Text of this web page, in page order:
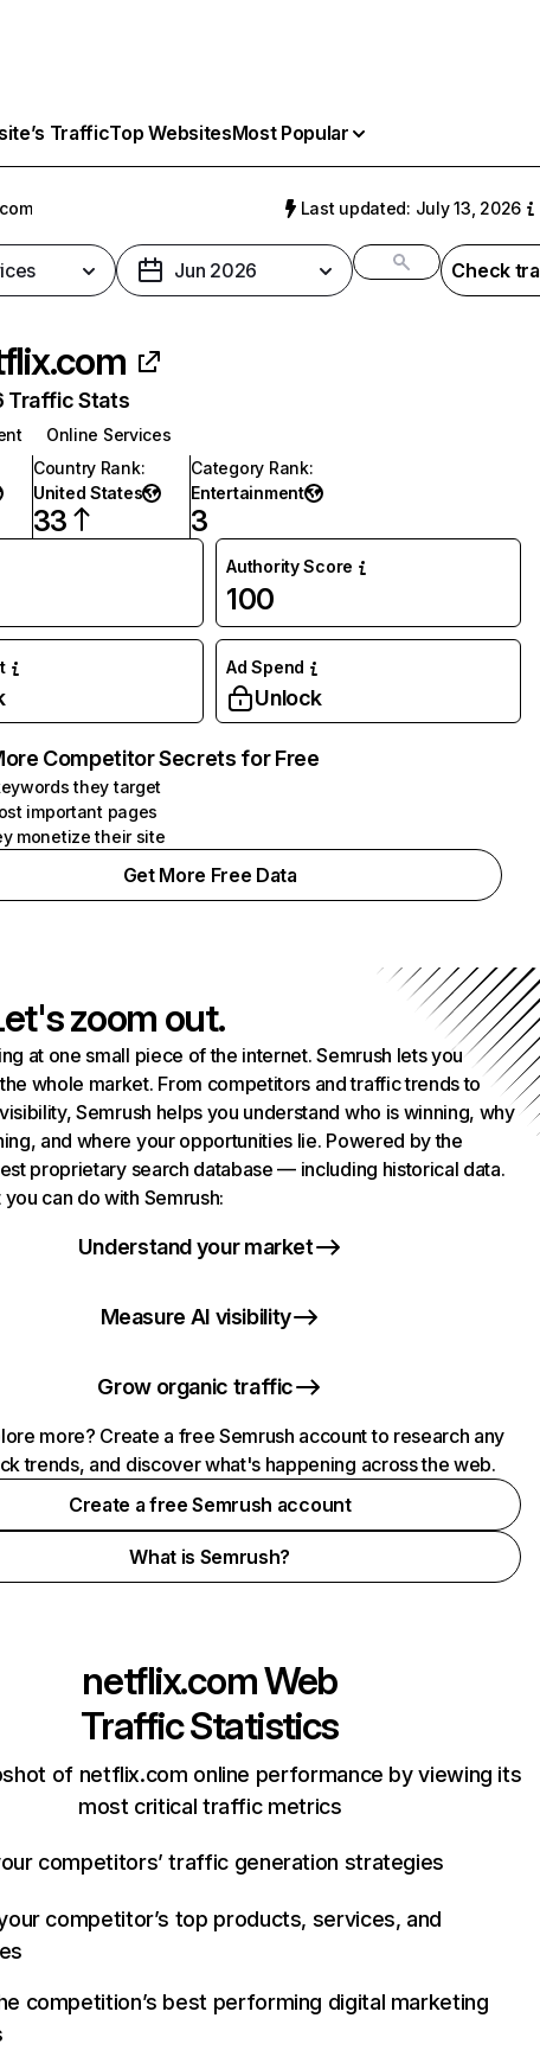
TrafficTop WebsitesMost Popular
Last updated: July 13, 2026
Jun 2026 Check
Traffic Stats
Online Services
Country Rank:
United States
33
Category Rank:
Entertainment
3
Authority Score
100
Ad Spend
Unlock
Competitor Secrets for Free
they target
important pages
monetize their site
Get More Free Data
zoom out.
at one small piece of the internet. Semrush lets you
whole market. From competitors and traffic trends to
Semrush helps you understand who is winning, why
and where your opportunities lie. Powered by the
proprietary search database — including historical data.
can do with Semrush:
Understand your market
Measure AI visibility
Grow organic traffic
more? Create a free Semrush account to research any
trends, and discover what's happening across the web.
Create a free Semrush account
What is Semrush?
netflix.comWeb
Traffic Statistics
of netflix.com online performance by viewing its
most critical traffic metrics
competitors’ traffic generation strategies
competitor’s top products, services, and
competition’s best performing digital marketing